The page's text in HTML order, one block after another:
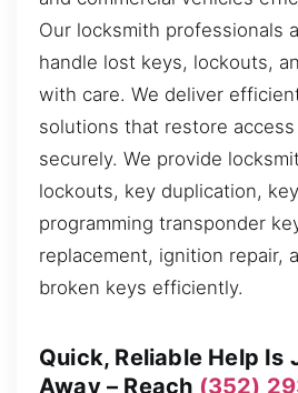
Our locksmith professionals
handle lost keys, lockouts,
with care. We deliver
solutions that restore
securely. We provide
lockouts, key duplication,
programming transponder
replacement, ignition repair,
broken keys efficiently.
Quick, Reliable Help Is
Away – Reach (352)